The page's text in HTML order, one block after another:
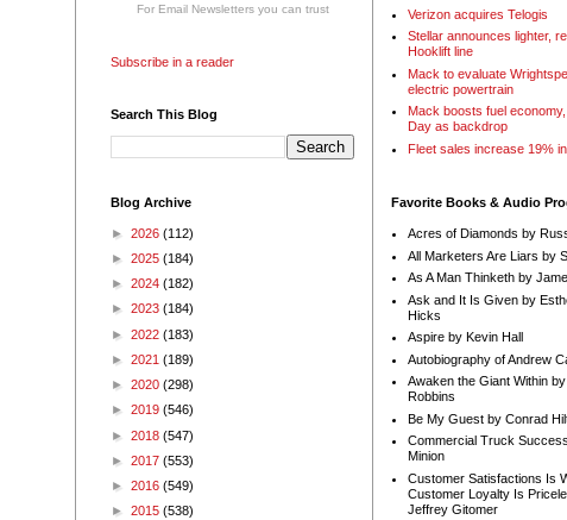
For Email Newslettersyou can trust
Subscribe in a reader
Search This Blog
Blog Archive
► 2026 (112)
► 2025 (184)
► 2024 (182)
► 2023 (184)
► 2022 (183)
► 2021 (189)
► 2020 (298)
► 2019 (546)
► 2018 (547)
► 2017 (553)
► 2016 (549)
► 2015 (538)
Verizon acquires Telogis
Stellar announces lighter,
Hooklift line
Mack to evaluate
electric powertrain
Mack boosts fuel
Day as backdrop
Fleet sales increase 19%
Favorite Books & Audio
Acres of Diamonds by
All Marketers Are Liars by
As A Man Thinketh by
Ask and It Is Given by
Hicks
Aspire by Kevin Hall
Autobiography of Andrew
Awaken the Giant Within
Robbins
Be My Guest by Conrad
Commercial Truck
Minion
Customer Satisfactions Is
Customer Loyalty Is
Jeffrey Gitomer